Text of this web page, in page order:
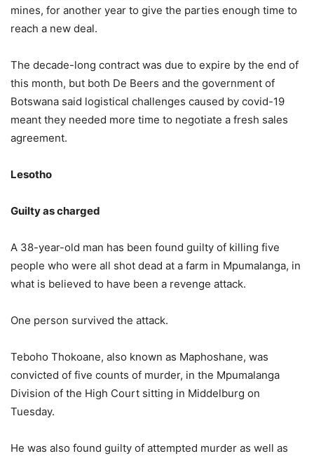
mines, for another year to give the parties enough time to
reach a new deal.
The decade-long contract was due to expire by the end of
this month, but both De Beers and the government of
Botswana said logistical challenges caused by covid-19
meant they needed more time to negotiate a fresh sales
agreement.
Lesotho
Guilty as charged
A 38-year-old man has been found guilty of killing five
people who were all shot dead at a farm in Mpumalanga, in
what is believed to have been a revenge attack.
One person survived the attack.
Teboho Thokoane, also known as Maphoshane, was
convicted of five counts of murder, in the Mpumalanga
Division of the High Court sitting in Middelburg on
Tuesday.
He was also found guilty of attempted murder as well as